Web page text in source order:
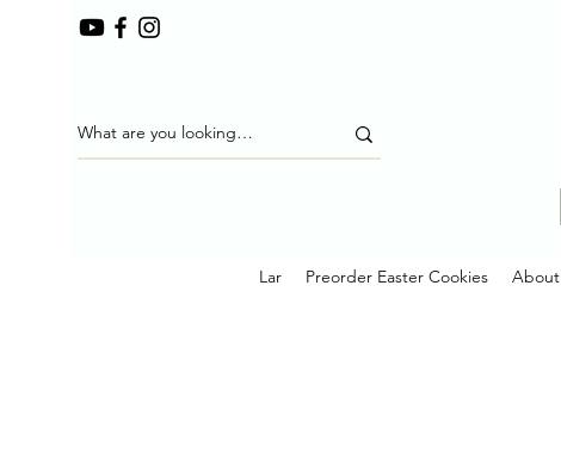
Lar Preorder Easter Cookies About